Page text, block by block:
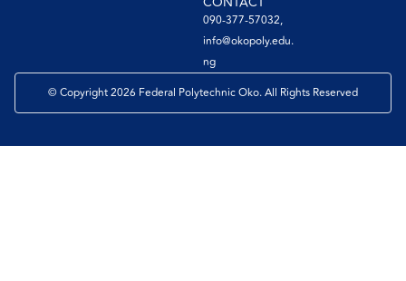
090-377-57032,
info@okopoly.edu.
ng
© Copyright 2026 Federal Polytechnic Oko. All Rights Reserved